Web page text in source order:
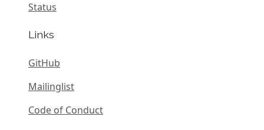
Status
Links
GitHub
Mailinglist
Code of Conduct